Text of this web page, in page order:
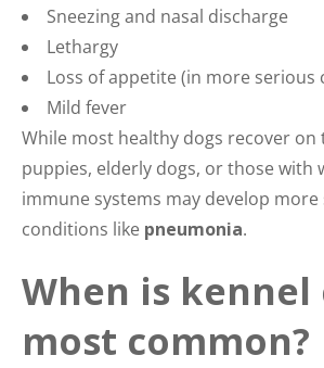
Sneezing and nasal discharge
Lethargy
Loss of appetite (in more serious
Mild fever
While most healthy dogs recover on
puppies, elderly dogs, or those with
immune systems may develop more
conditions like pneumonia.
When is kennel
most common?